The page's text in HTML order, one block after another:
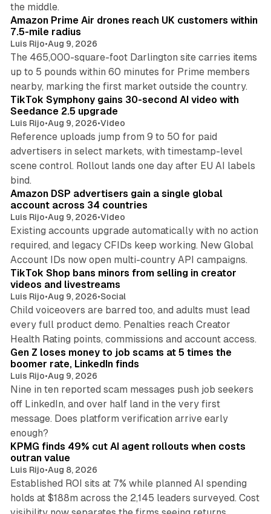
the middle.
Amazon Prime Air drones reach UK customers within
7.5-mile radius
Luis Rijo•Aug 9, 2026
The 465,000-square-foot Darlington site carries items
up to 5 pounds within 60 minutes for Prime members
nearby, marking the first market outside the country.
TikTok Symphony gains 30-second AI video with
Seedance 2.5 upgrade
Luis Rijo•Aug 9, 2026•Video
Reference uploads jump from 9 to 50 for paid
advertisers in select markets, with timestamp-level
scene control. Rollout lands one day after EU AI labels
bind.
Amazon DSP advertisers gain a single global
account across 34 countries
Luis Rijo•Aug 9, 2026•Video
Existing accounts upgrade automatically with no action
required, and legacy CFIDs keep working. New Global
Account IDs now open multi-country API campaigns.
TikTok Shop bans minors from selling in creator
videos and livestreams
Luis Rijo•Aug 9, 2026•Social
Child voiceovers are barred too, and adults must lead
every full product demo. Penalties reach Creator
Health Rating points, commissions and account access.
Gen Z loses money to job scams at 5 times the
boomer rate, LinkedIn finds
Luis Rijo•Aug 9, 2026
Nine in ten reported scam messages push job seekers
off LinkedIn, and over half land in the very first
message. Does platform verification arrive early
enough?
12 min read
KPMG finds 49% cut AI agent rollouts when costs
outran value
Luis Rijo•Aug 8, 2026
Established ROI sits at 7% while planned AI spending
holds at $188m across the 2,145 leaders surveyed. Cost